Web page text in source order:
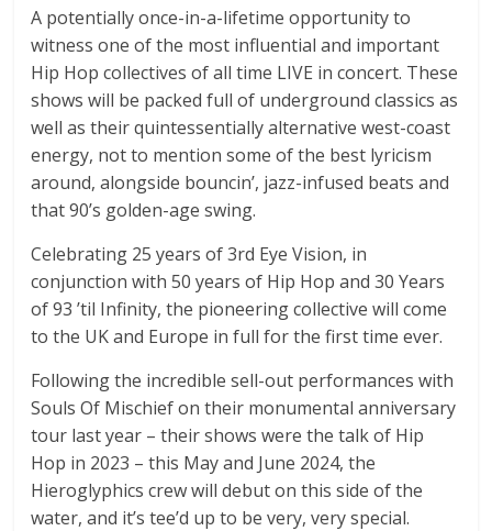
A potentially once-in-a-lifetime opportunity to
witness one of the most influential and important
Hip Hop collectives of all time LIVE in concert. These
shows will be packed full of underground classics as
well as their quintessentially alternative west-coast
energy, not to mention some of the best lyricism
around, alongside bouncin’, jazz-infused beats and
that 90’s golden-age swing.
Celebrating 25 years of 3rd Eye Vision, in
conjunction with 50 years of Hip Hop and 30 Years
of 93 ’til Infinity, the pioneering collective will come
to the UK and Europe in full for the first time ever.
Following the incredible sell-out performances with
Souls Of Mischief on their monumental anniversary
tour last year – their shows were the talk of Hip
Hop in 2023 – this May and June 2024, the
Hieroglyphics crew will debut on this side of the
water, and it’s tee’d up to be very, very special.